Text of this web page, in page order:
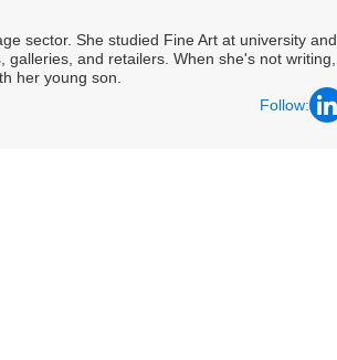
sector. She studied Fine Art at university and
and retailers. When she's not writing,
her young son.
Follow: